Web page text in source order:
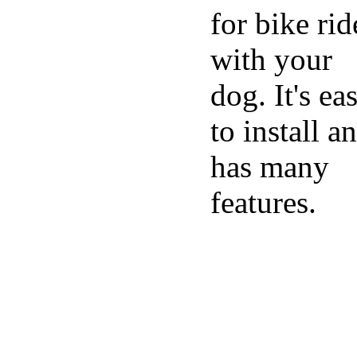
for bike
with your
dog. It's
to install
has many
features.